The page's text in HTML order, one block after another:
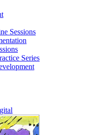
Sessions
Series